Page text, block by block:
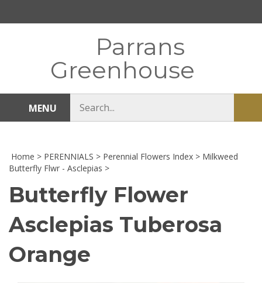
Parrans
Greenhouse
MENU
store
Home > PERENNIALS > Perennial Flowers Index > Milkweed
Butterfly Flwr - Asclepias >
Butterfly Flower
Asclepias Tuberosa
Orange